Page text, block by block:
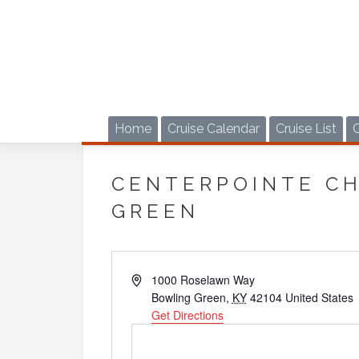
Home Cruise Calendar Cruise List
CENTERPOINTE
GREEN
Address1000 Roselawn Way
Bowling Green, KY 42104 United States
Get Directions